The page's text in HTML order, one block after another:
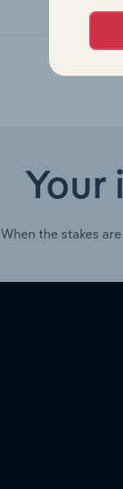
Your
When the stakes